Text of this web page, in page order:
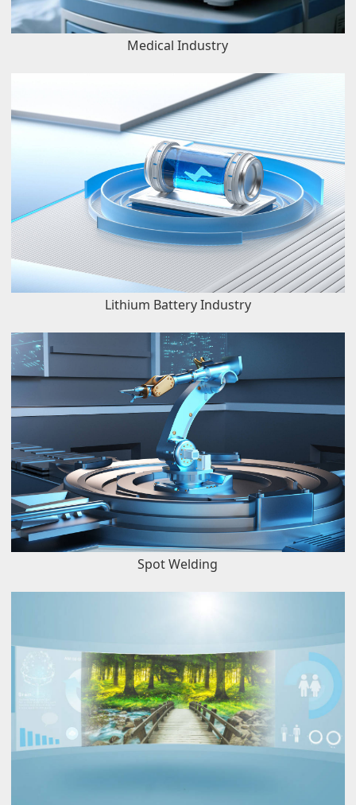
Medical Industry
Lithium Battery Industry
Spot Welding